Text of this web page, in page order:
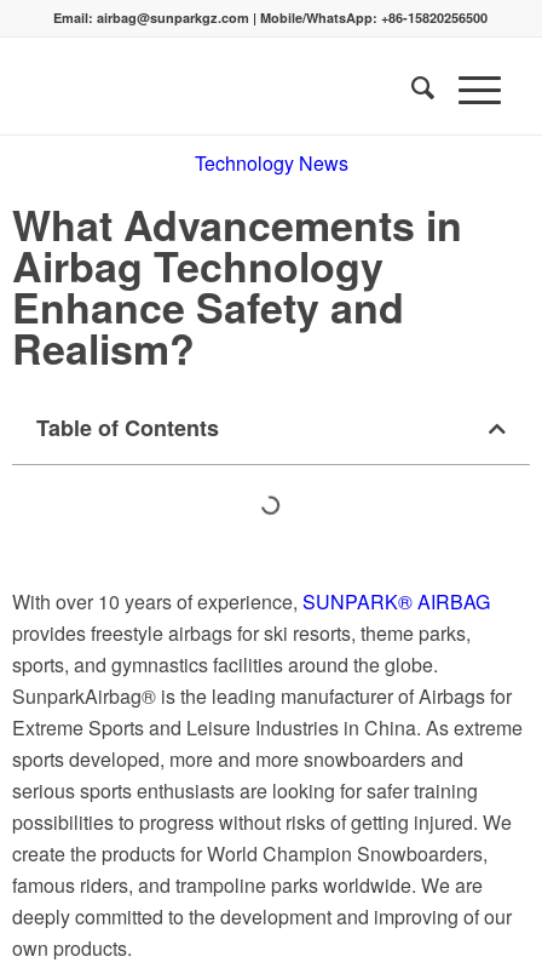
Email:airbag@sunparkgz.com |Mobile/WhatsApp:+86-15820256500
Technology News
What Advancements in
Airbag Technology
Enhance Safety and
Realism?
Table of Contents
With over 10 years of experience, SUNPARK® AIRBAG
provides freestyle airbags for ski resorts, theme parks,
sports, and gymnastics facilities around the globe.
SunparkAirbag® is the leading manufacturer of Airbags for
Extreme Sports and Leisure Industries in China. As extreme
sports developed, more and more snowboarders and
serious sports enthusiasts are looking for safer training
possibilities to progress without risks of getting injured. We
create the products for World Champion Snowboarders,
famous riders, and trampoline parks worldwide. We are
deeply committed to the development and improving of our
own products.